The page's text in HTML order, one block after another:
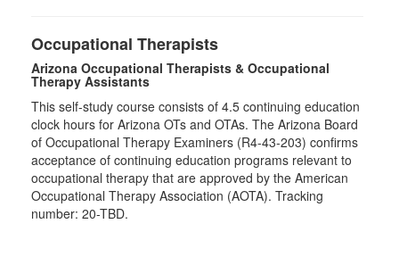
Occupational Therapists
Arizona Occupational Therapists & Occupational
Therapy Assistants
This self-study course consists of 4.5 continuing education
clock hours for Arizona OTs and OTAs. The Arizona Board
of Occupational Therapy Examiners (R4-43-203) confirms
acceptance of continuing education programs relevant to
occupational therapy that are approved by the American
Occupational Therapy Association (AOTA). Tracking
number: 20-TBD.